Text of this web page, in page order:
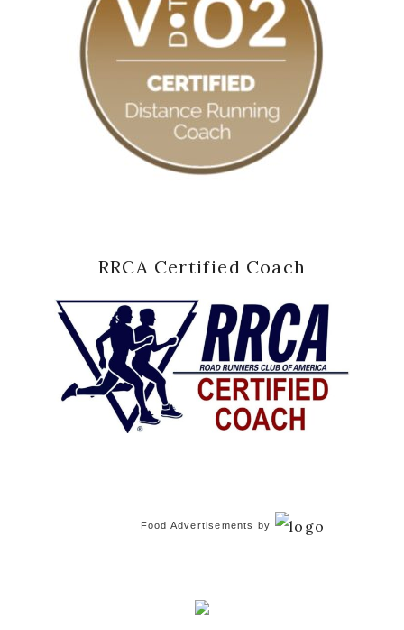
RRCA Certified Coach
Food Advertisements by